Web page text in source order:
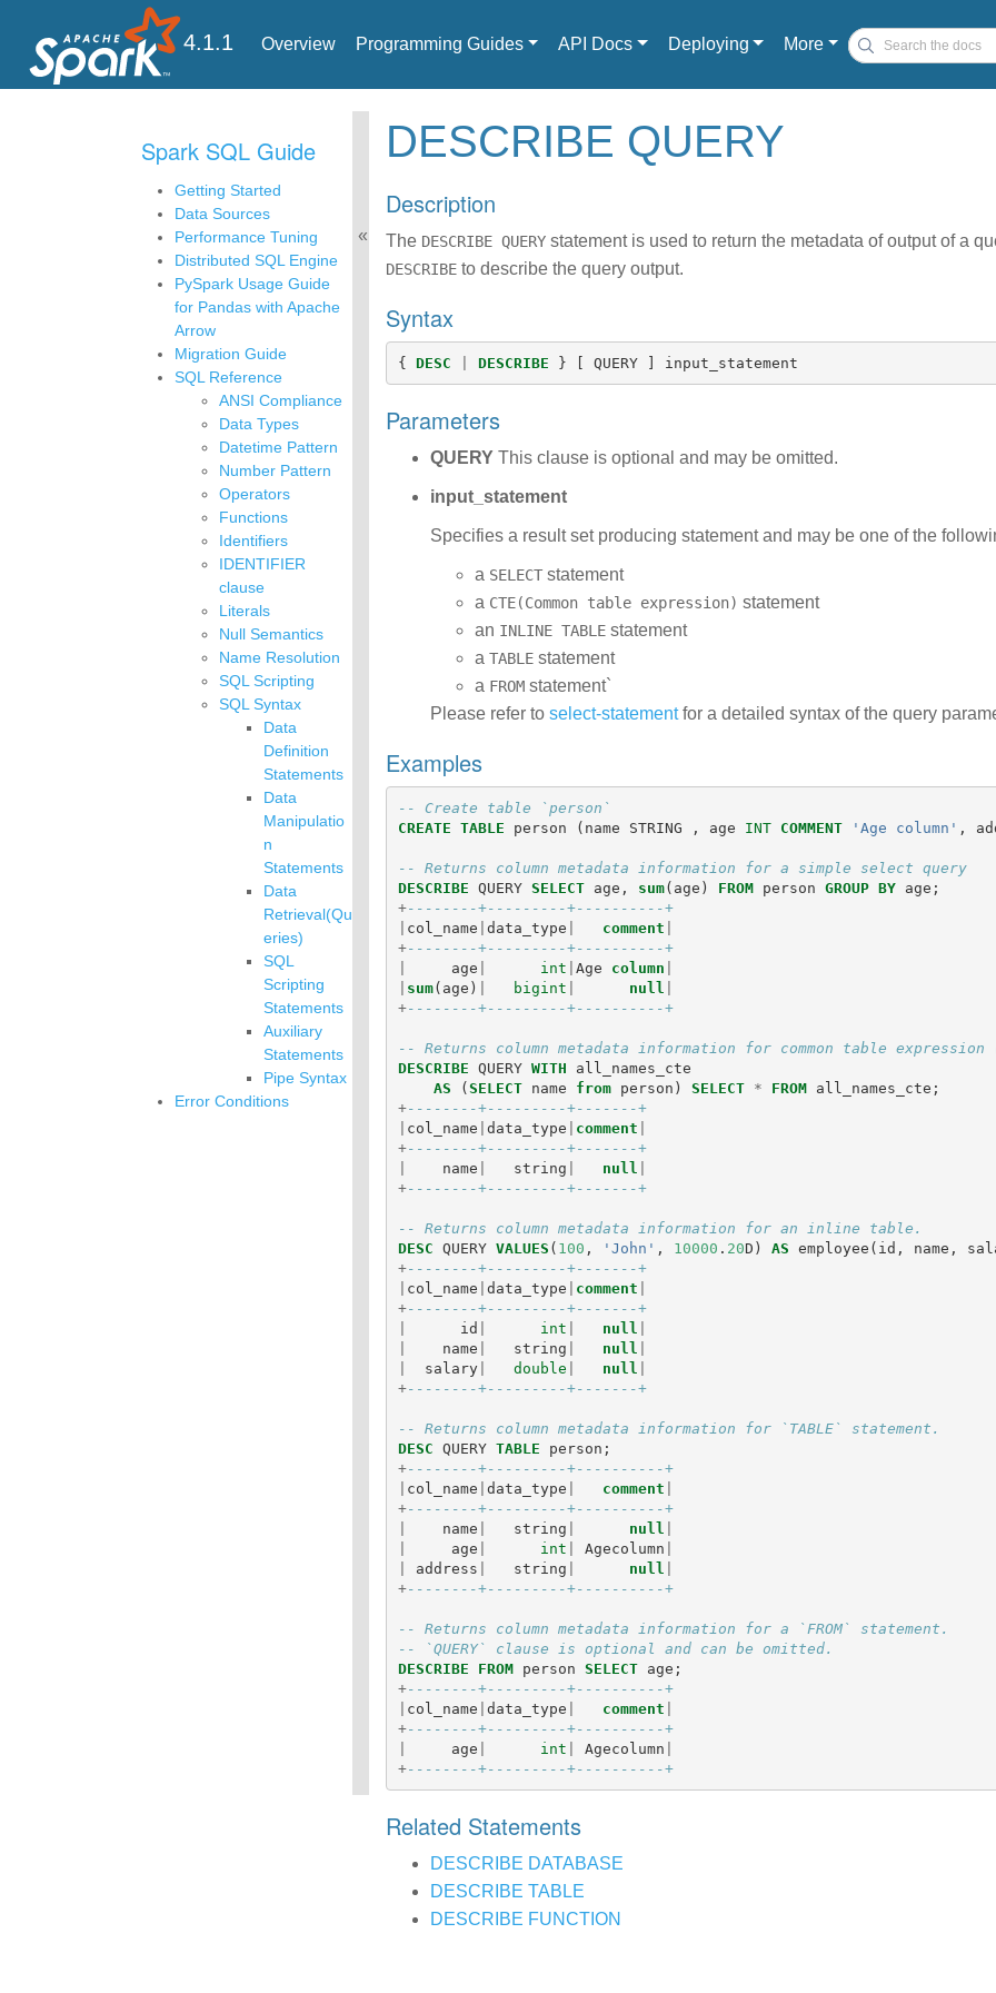
4.1.1 Overview Programming Guides API Docs Deploying More
Spark SQL Guide
Getting Started
Data Sources
Performance Tuning
Distributed SQL Engine
PySpark Usage Guide
for Pandas with Apache
Arrow
Migration Guide
SQL Reference
ANSI Compliance
Data Types
Datetime Pattern
Number Pattern
Operators
Functions
Identifiers
IDENTIFIER
clause
Literals
Null Semantics
Name Resolution
SQL Scripting
SQL Syntax
Data
Definition
Statements
Data
Manipulatio
n
Statements
Data
Retrieval(Qu
eries)
SQL
Scripting
Statements
Auxiliary
Statements
Pipe Syntax
Error Conditions
DESCRIBE QUERY
Description
The DESCRIBE QUERY statement is used to return the metadata of output of a
DESCRIBE to describe the query output.
Syntax
{ DESC DESCRIBE } [ QUERY ] input_statement
Parameters
QUERY This clause is optional and may be omitted.
input_statement
Specifies a result set producing statement and may be one of the
a SELECT statement
a CTE(Common table expression) statement
an INLINE TABLE statement
a TABLE statement
a FROM statement`
Please refer to select-statementfor a detailed syntax of the query
Examples
-- Create table `person`
CREATE TABLE person ( name STRING , age INT COMMENT 'Age column' ,
-- Returns column metadata information for a simple select query
DESCRIBE QUERY SELECT age , sum( age ) FROM person GROUP BY age ;
+--------+---------+----------+
col_name data_type comment
+--------+---------+----------+
age int Age column
sum( age ) bigint null
+--------+---------+----------+
-- Returns column metadata information for common table expression
DESCRIBE QUERY WITH
all_names_cte
AS
(SELECT name from person ) SELECT * FROM all_names_cte ;
+--------+---------+-------+
col_name data_type comment
+--------+---------+-------+
name string null
+--------+---------+-------+
-- Returns column metadata information for an inline table.
DESC QUERY VALUES ( 100 , 'John' , 10000 . 20D ) AS employee ( id , name ,
+--------+---------+-------+
col_name data_type comment
+--------+---------+-------+
id int null
name string null
salary| double null
+--------+---------+-------+
-- Returns column metadata information for `TABLE` statement.
DESC QUERY TABLE person ;
+--------+---------+----------+
col_name data_type comment
+--------+---------+----------+
name string null
age int Agecolumn
address string null
+--------+---------+----------+
-- Returns column metadata information for a `FROM` statement.
-- `QUERY` clause is optional and can be omitted.
DESCRIBE
FROM person SELECT age ;
+--------+---------+----------+
col_name data_type comment
+--------+---------+----------+
age int Agecolumn
+--------+---------+----------+
Related Statements
DESCRIBE DATABASE
DESCRIBE TABLE
DESCRIBE FUNCTION